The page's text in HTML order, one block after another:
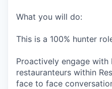
What you will do:
This is a 100% hunter
Proactively engage with
restauranteurs within
face to face